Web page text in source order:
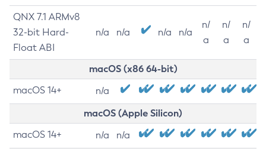
QNX 7.1 ARMv8
32-bit Hard-
Float ABI
n/a n/a n/a n/a
n/
a
n/
a
n/
a
macOS (x86 64-bit)
macOS 14+ n/a
macOS (Apple Silicon)
macOS 14+ n/a n/a